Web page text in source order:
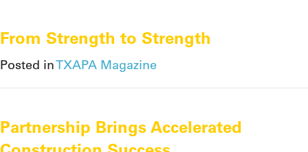
From Strength to Strength
Posted inTXAPA Magazine
Partnership Brings Accelerated